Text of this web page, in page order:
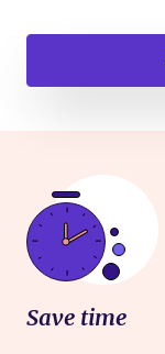
Save time